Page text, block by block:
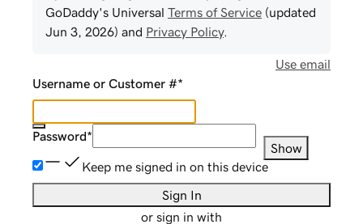
GoDaddy's Universal Terms of Service (updated
Jun 3, 2026) and Privacy Policy.
Use email
Username or Customer #*
Password*
Show
Keep me signed in on this device
Sign In
or sign in with